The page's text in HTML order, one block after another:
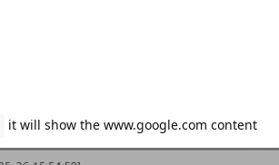
it will show the www.google.com content